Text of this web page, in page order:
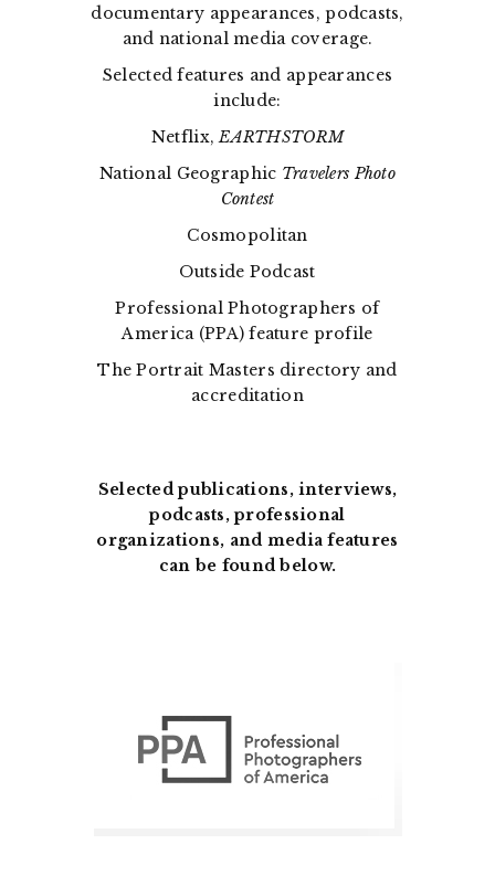
documentary appearances, podcasts,
and national media coverage.
Selected features and appearances
include:
Netflix,EARTHSTORM
National Geographic Travelers Photo
Contest
Cosmopolitan
Outside Podcast
Professional Photographers of
America (PPA) feature profile
The Portrait Masters directory and
accreditation
Selected publications, interviews,
podcasts, professional
organizations, and media features
can be found below.